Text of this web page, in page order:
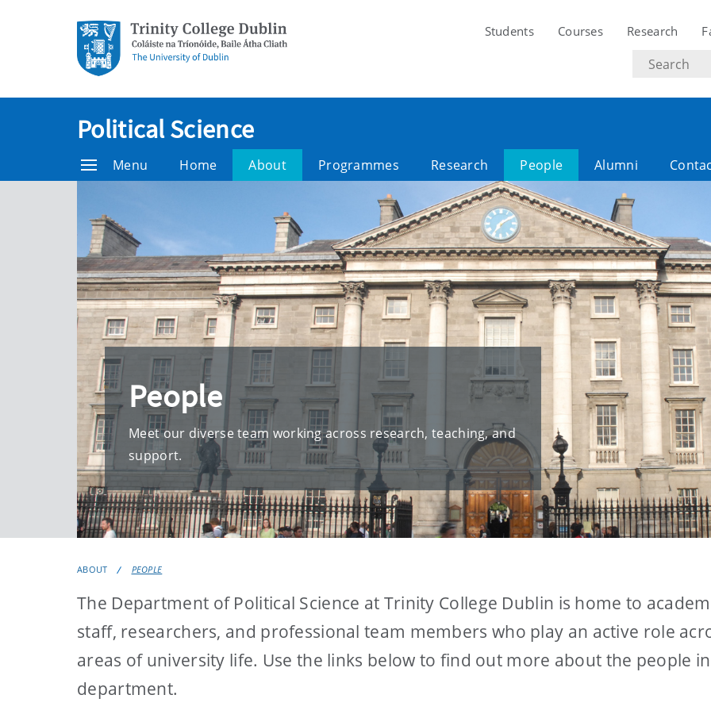
Students Courses Research
Search
text
Political Science
Menu Home About Programmes Research People Alumni
People
Meet our diverse team working across research, teaching, and
support.
ABOUT PEOPLE
The Department of Political Science at Trinity College Dublin is home to
staff, researchers, and professional team members who play an active role
areas of university life. Use the links below to find out more about the people
department.